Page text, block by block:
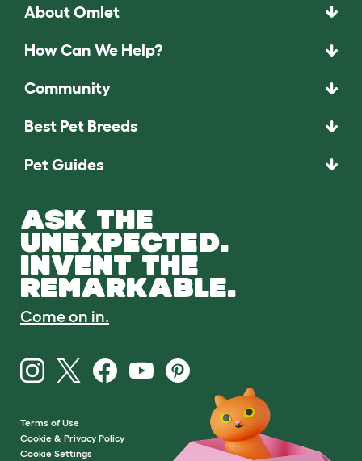
About Omlet
How Can We Help?
Community
Best Pet Breeds
Pet Guides
ASK THE
UNEXPECTED.
INVENT THE
REMARKABLE.
Come on in.
Terms of Use
Cookie & Privacy Policy
Cookie Settings